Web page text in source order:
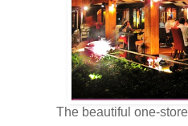
The beautiful one-